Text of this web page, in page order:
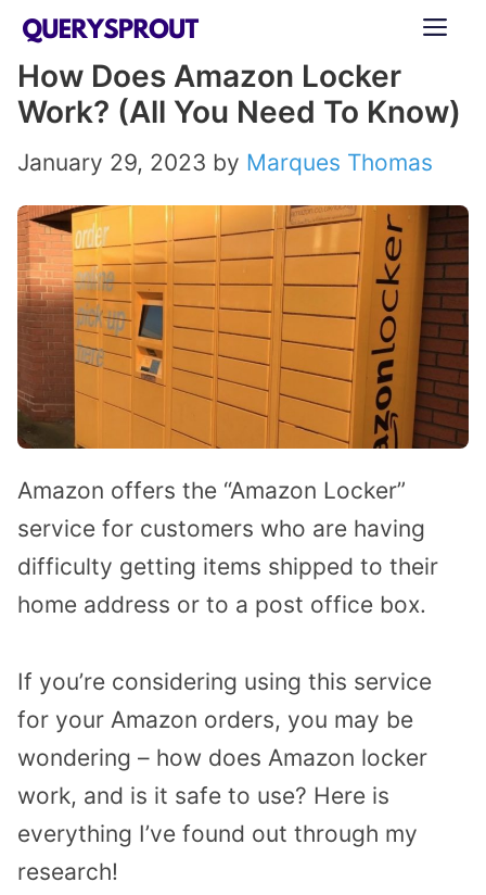
Skip
content
How Does Amazon Locker
Work? (All You Need To Know)
January 29, 2023 by Marques Thomas
Amazon offers the “Amazon Locker”
service for customers who are having
difficulty getting items shipped to their
home address or to a post office box.
If you’re considering using this service
for your Amazon orders, you may be
wondering – how does Amazon locker
work, and is it safe to use? Here is
everything I’ve found out through my
research!